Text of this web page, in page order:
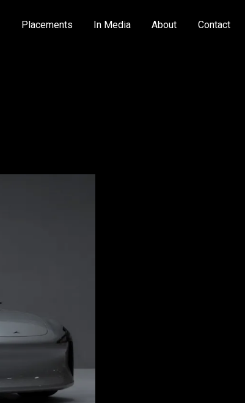
Placements In Media About Contact